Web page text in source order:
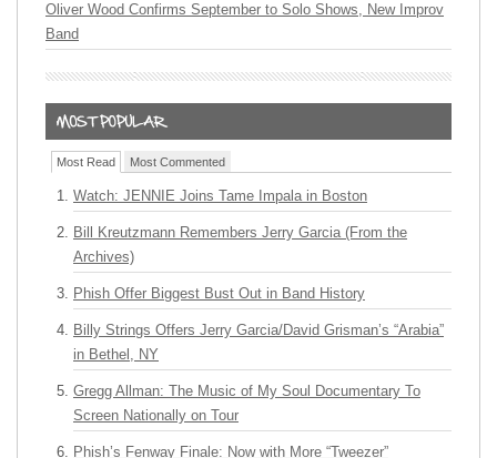
Oliver Wood Confirms September to Solo Shows, New Improv
Band
Most Read Most Commented
Watch: JENNIE Joins Tame Impala in Boston
Bill Kreutzmann Remembers Jerry Garcia (From the
Archives)
Phish Offer Biggest Bust Out in Band History
Billy Strings Offers Jerry Garcia/David Grisman’s “Arabia”
in Bethel, NY
Gregg Allman: The Music of My Soul Documentary To
Screen Nationally on Tour
Phish’s Fenway Finale: Now with More “Tweezer”